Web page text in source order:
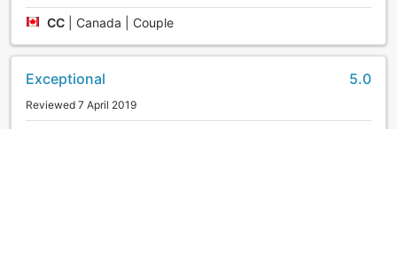
CC Canada | Couple
Exceptional 5.0
Reviewed 7 April 2019